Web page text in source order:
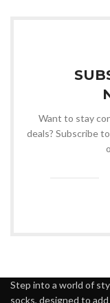
Want to stay
deals? Subscribe
Step into a world of
socks, designed to